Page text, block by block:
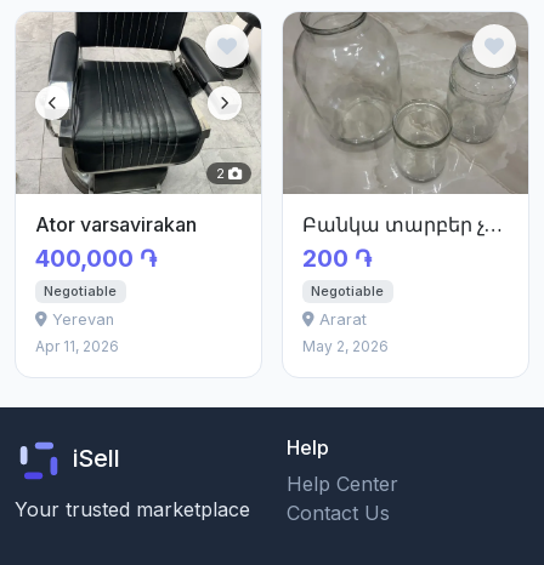
2
Ator varsavirakan
400,000 ֏
Negotiable
Yerevan
Apr 11, 2026
Բանկա տարբեր չափսերի
200 ֏
Negotiable
Ararat
May 2, 2026
iSell
Your trusted marketplace
Help
Help Center
Contact Us